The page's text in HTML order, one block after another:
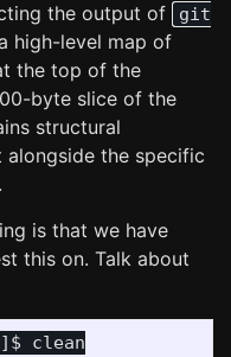
the output of
git
high-level map of
the top of the
byte slice of the
structural
the specific
is that we have
this on. Talk about